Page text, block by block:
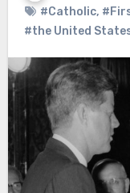
#Catholic,
#the United